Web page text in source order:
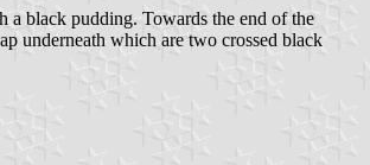
a black pudding. Towards the end of the
underneath which are two crossed black